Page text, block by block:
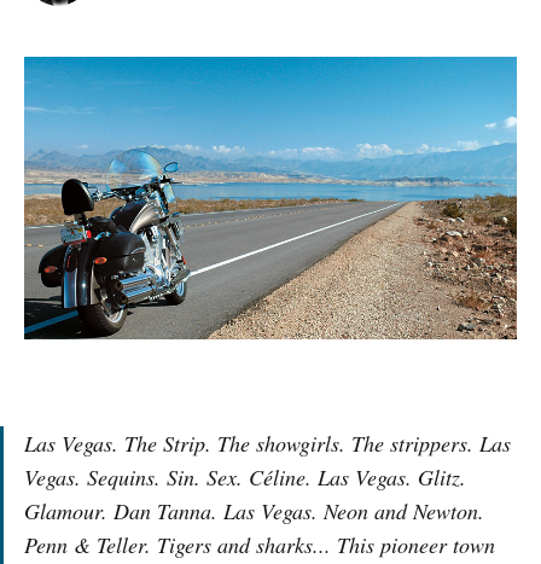
Las Vegas. The Strip. The showgirls. The strippers. Las
Vegas. Sequins. Sin. Sex. Céline. Las Vegas. Glitz.
Glamour. Dan Tanna. Las Vegas. Neon and Newton.
Penn & Teller. Tigers and sharks... This pioneer town